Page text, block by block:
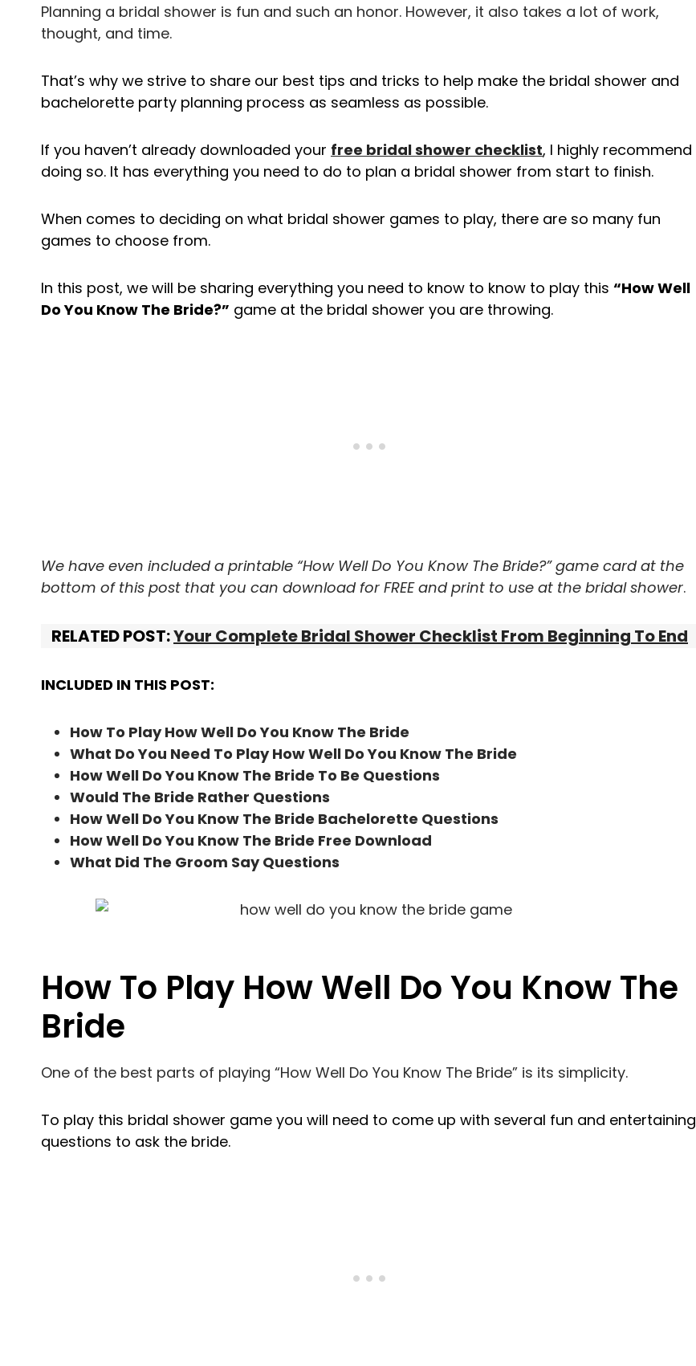
Planning a bridal shower is fun and such an honor. However, it also takes a lot of work,
thought, and time.
That’s why we strive to share our best tips and tricks to help make the bridal shower and
bachelorette party planning process as seamless as possible.
If you haven’t already downloaded your free bridal shower checklist, I highly recommend
doing so. It has everything you need to do to plan a bridal shower from start to finish.
When comes to deciding on what bridal shower games to play, there are so many fun
games to choose from.
In this post, we will be sharing everything you need to know to know to play this “How Well
Do You Know The Bride?” game at the bridal shower you are throwing.
We have even included a printable “How Well Do You Know The Bride?” game card at the
bottom of this post that you can download for FREE and print to use at the bridal shower.
RELATED POST:Your Complete Bridal Shower Checklist From Beginning To End
INCLUDED IN THIS POST:
How To Play How Well Do You Know The Bride
What Do You Need To Play How Well Do You Know The Bride
How Well Do You Know The Bride To Be Questions
Would The Bride Rather Questions
How Well Do You Know The Bride Bachelorette Questions
How Well Do You Know The Bride Free Download
What Did The Groom Say Questions
How To Play How Well Do You Know The
Bride
One of the best parts of playing “How Well Do You Know The Bride” is its simplicity.
To play this bridal shower game you will need to come up with several fun and entertaining
questions to ask the bride.